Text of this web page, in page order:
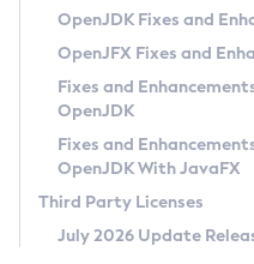
Privacy Policy
Legal
Terms of Use
OpenJDK Fixes and
OpenJFX Fixes and
Fixes and
OpenJDK
Fixes and
OpenJDK With JavaFX
Third Party Licenses
July 2026 Update